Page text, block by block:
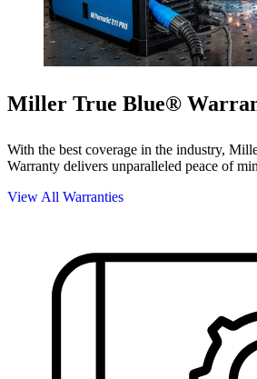
Miller True Blue®
With the best coverage in the industry,
Warranty delivers unparalleled peace of
View All Warranties